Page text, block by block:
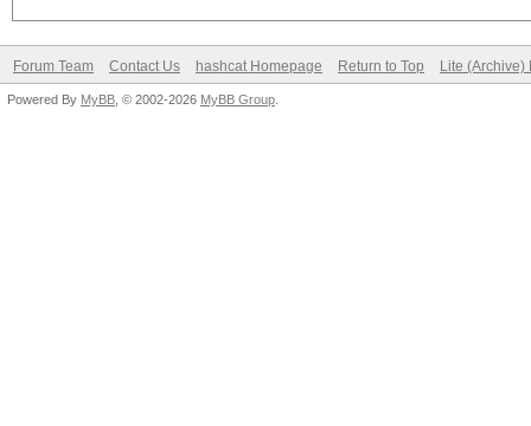
Forum Team Contact Us hashcat Homepage Return to Top Lite (Archive)
Powered By MyBB , © 2002-2026 MyBB Group